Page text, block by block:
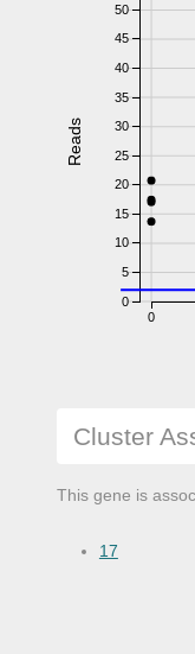
0
0
5
10
15
20
25
30
35
40
45
50
Reads
Cluster
This gene is
17